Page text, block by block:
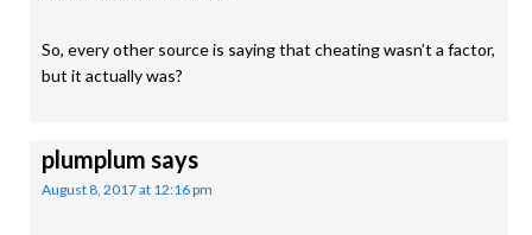
So, every other source is saying that cheating wasn’t a factor,
but it actually was?
plumplum says
August 8, 2017 at 12:16 pm